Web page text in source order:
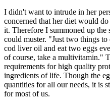
I didn't want to intrude in her
concerned that her diet would
it. Therefore I summoned up the
could muster. "Just two things
cod liver oil and eat two eggs
of course, take a multivitamin."
requirements for high quality
ingredients of life. Though the
quantities for all our needs, it is
for most of us.